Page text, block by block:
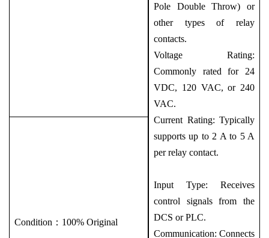
Pole Double Throw) or
other types of relay
contacts.
Voltage Rating:
Commonly rated for 24
VDC, 120 VAC, or 240
VAC.
Current Rating: Typically
supports up to 2 A to 5 A
per relay contact.
Input Type: Receives
control signals from the
DCS or PLC.
Communication: Connects
Condition：100% Original